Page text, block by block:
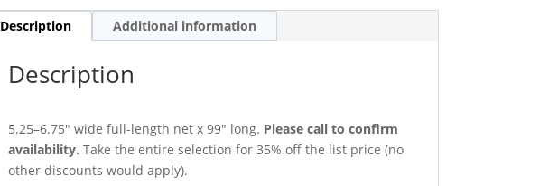
Description Additional information
Description
5.25–6.75″ wide full-length net x 99″ long. Please call to confirm
availability. Take the entire selection for 35% off the list price (no
other discounts would apply).